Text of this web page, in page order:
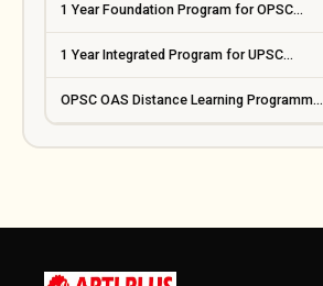
1 Year Foundation Program for OPSC...
1 Year Integrated Program for UPSC...
OPSC OAS Distance Learning Programm...